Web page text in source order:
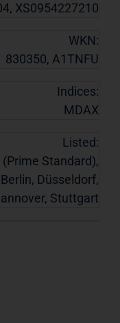
XS0954227210
WKN:
830350, A1TNFU
Indices:
MDAX
Listed:
Standard),
Düsseldorf,
Stuttgart